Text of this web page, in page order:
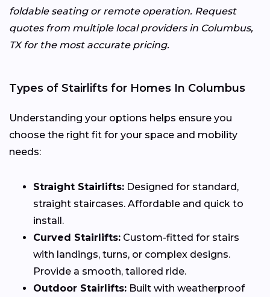
foldable seating or remote operation. Request
quotes from multiple local providers in Columbus,
TX for the most accurate pricing.
Types of Stairlifts for Homes In Columbus
Understanding your options helps ensure you
choose the right fit for your space and mobility
needs:
Straight Stairlifts: Designed for standard,
straight staircases. Affordable and quick to
install.
Curved Stairlifts: Custom-fitted for stairs
with landings, turns, or complex designs.
Provide a smooth, tailored ride.
Outdoor Stairlifts: Built with weatherproof